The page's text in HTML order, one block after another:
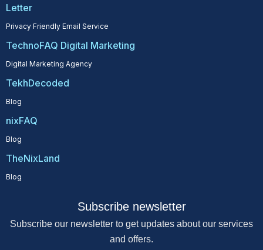
Letter
Privacy Friendly Email Service
TechnoFAQ Digital Marketing
Digital Marketing Agency
TekhDecoded
Blog
nixFAQ
Blog
TheNixLand
Blog
Subscribe newsletter
Subscribe our newsletter to get updates about our services
and offers.